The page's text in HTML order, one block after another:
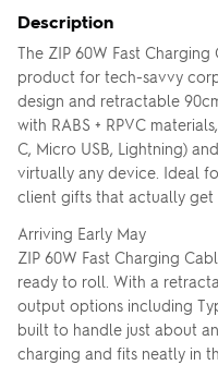
Description
The ZIP 60W Fast
product for tech-savvy
design and retractable
with RABS + RPVC
C, Micro USB, Lightning)
virtually any device. Ideal
client gifts that actually get
Arriving Early May
ZIP 60W Fast Charging
ready to roll. With a
output options including
built to handle just about
charging and fits neatly in